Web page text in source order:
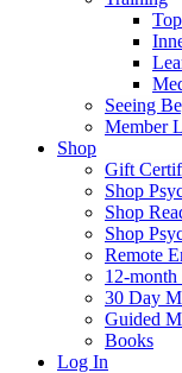
Seeing
Member
Shop
Gift
Shop
Shop
Shop
Remote
12-
30 Day
Guided
Books
Log In